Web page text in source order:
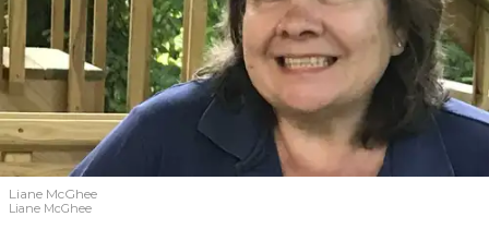
Liane McGhee
Liane McGhee